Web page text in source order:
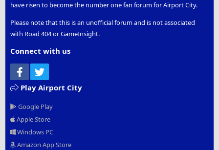
have risen to become the number one fan forum for Airport City.
Please note that this is an unofficial forum and is not associated
with Road 404 or GameInsight.
Connect with us
Facebook
Play Airport City
Google Play
Apple Store
Windows PC
Amazon App Store